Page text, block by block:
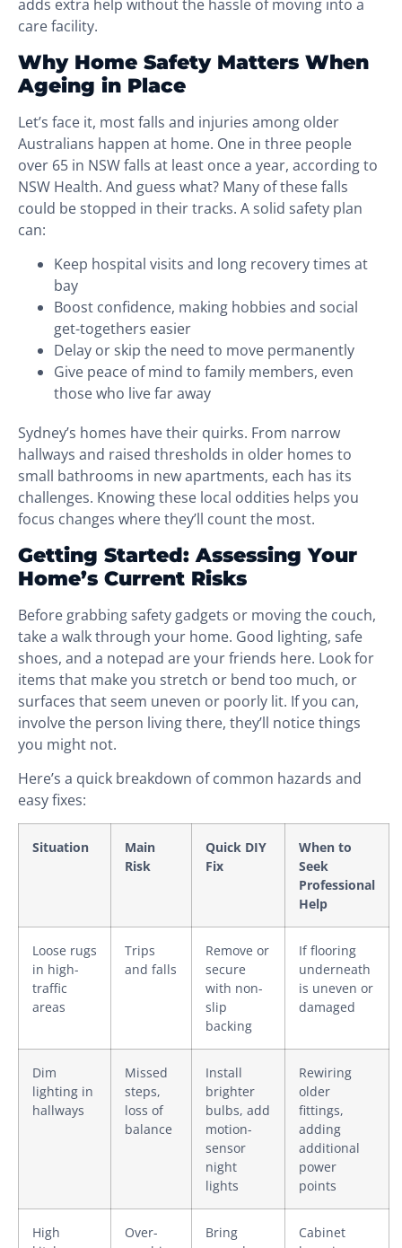
adds extra help without the hassle of moving into a
care facility.
Why Home Safety Matters When
Ageing in Place
Let’s face it, most falls and injuries among older
Australians happen at home. One in three people
over 65 in NSW falls at least once a year, according to
NSW Health. And guess what? Many of these falls
could be stopped in their tracks. A solid safety plan
can:
Keep hospital visits and long recovery times at
bay
Boost confidence, making hobbies and social
get-togethers easier
Delay or skip the need to move permanently
Give peace of mind to family members, even
those who live far away
Sydney’s homes have their quirks. From narrow
hallways and raised thresholds in older homes to
small bathrooms in new apartments, each has its
challenges. Knowing these local oddities helps you
focus changes where they’ll count the most.
Getting Started: Assessing Your
Home’s Current Risks
Before grabbing safety gadgets or moving the couch,
take a walk through your home. Good lighting, safe
shoes, and a notepad are your friends here. Look for
items that make you stretch or bend too much, or
surfaces that seem uneven or poorly lit. If you can,
involve the person living there, they’ll notice things
you might not.
Here’s a quick breakdown of common hazards and
easy fixes:
Situation
Main
Risk
Quick DIY
Fix
When to
Seek
Professional
Help
Loose rugs
in high-
traffic
areas
Trips
and falls
Remove or
secure
with non-
slip
backing
If flooring
underneath
is uneven or
damaged
Dim
lighting in
hallways
Missed
steps,
loss of
balance
Install
brighter
bulbs, add
motion-
sensor
night
lights
Rewiring
older
fittings,
adding
additional
power
points
High
Over-
Bring
Cabinet